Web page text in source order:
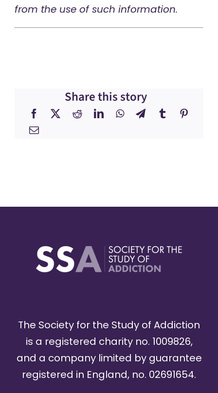
from the use of such information.
Share this story
The Society for the Study of Addiction
is a registered charity no. 1009826,
and a company limited by guarantee
registered in England, no. 02691654.